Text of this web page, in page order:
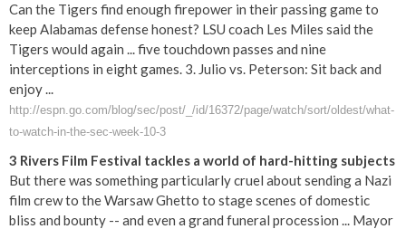
Can the Tigers find enough firepower in their passing game to
keep Alabamas defense honest? LSU coach Les Miles said the
Tigers would again ... five touchdown passes and nine
interceptions in eight games. 3. Julio vs. Peterson: Sit back and
enjoy ...
http://espn.go.com/blog/sec/post/_/id/16372/page/watch/sort/oldest/what-
to-watch-in-the-sec-week-10-3
3 Rivers Film Festival tackles a world of hard-hitting subjects
But there was something particularly cruel about sending a Nazi
film crew to the Warsaw Ghetto to stage scenes of domestic
bliss and bounty -- and even a grand funeral procession ... Mayor